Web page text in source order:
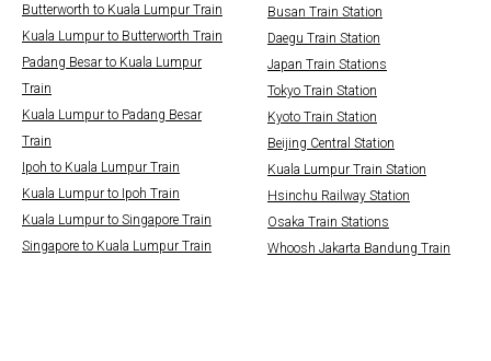
Butterworth to Kuala Lumpur Train
Kuala Lumpur to Butterworth Train
Padang Besar to Kuala Lumpur
Train
Kuala Lumpur to Padang Besar
Train
Ipoh to Kuala Lumpur Train
Kuala Lumpur to Ipoh Train
Kuala Lumpur to Singapore Train
Singapore to Kuala Lumpur Train
Busan Train Station
Daegu Train Station
Japan Train Stations
Tokyo Train Station
Kyoto Train Station
Beijing Central Station
Kuala Lumpur Train Station
Hsinchu Railway Station
Osaka Train Stations
Whoosh Jakarta Bandung Train